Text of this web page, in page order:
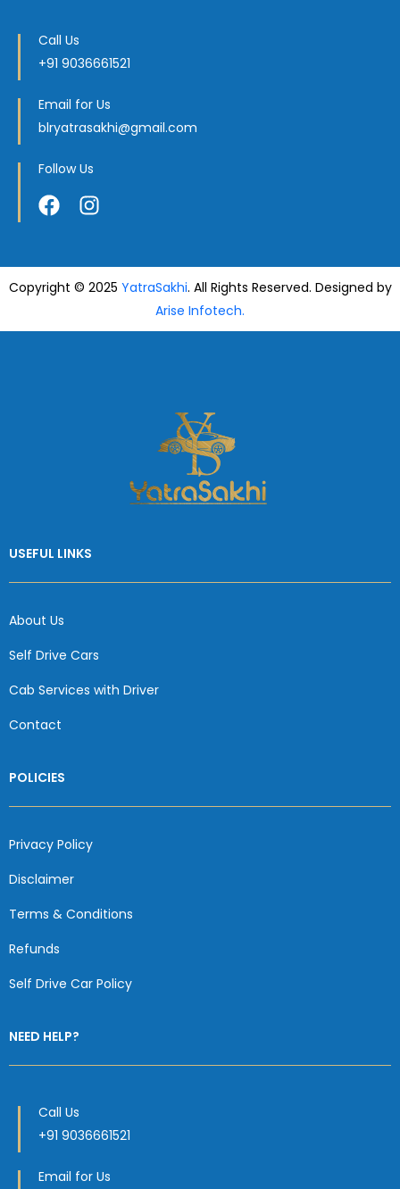
Call Us
+91 9036661521
Email for Us
blryatrasakhi@gmail.com
Follow Us
Copyright © 2025 YatraSakhi. All Rights Reserved. Designed by
Arise Infotech.
USEFUL LINKS
About Us
Self Drive Cars
Cab Services with Driver
Contact
POLICIES
Privacy Policy
Disclaimer
Terms & Conditions
Refunds
Self Drive Car Policy
NEED HELP?
Call Us
+91 9036661521
Email for Us